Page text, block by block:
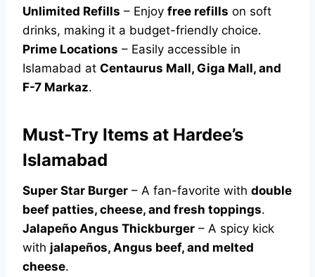
Unlimited Refills – Enjoy free refills on soft
drinks, making it a budget-friendly choice.
Prime Locations – Easily accessible in
Islamabad at Centaurus Mall, Giga Mall, and
F-7 Markaz.
Must-Try Items at Hardee’s
Islamabad
Super Star Burger – A fan-favorite with double
beef patties, cheese, and fresh toppings.
Jalapeño Angus Thickburger – A spicy kick
with jalapeños, Angus beef, and melted
cheese.